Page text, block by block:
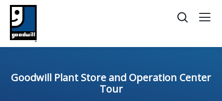
Goodwill Plant Store and Operation Center
Tour